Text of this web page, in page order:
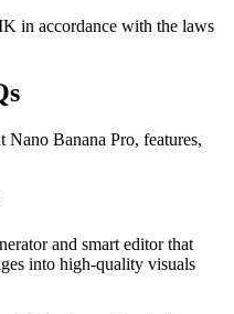
in accordance with the laws
Nano Banana Pro, features,
and smart editor that
into high-quality visuals